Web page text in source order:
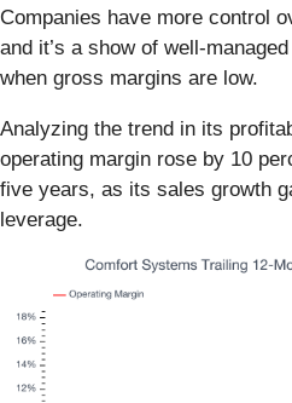
Companies have more control
and it’s a show of well-
when gross margins are low.
Analyzing the trend in its
operating margin rose by 10
five years, as its sales growth
leverage.